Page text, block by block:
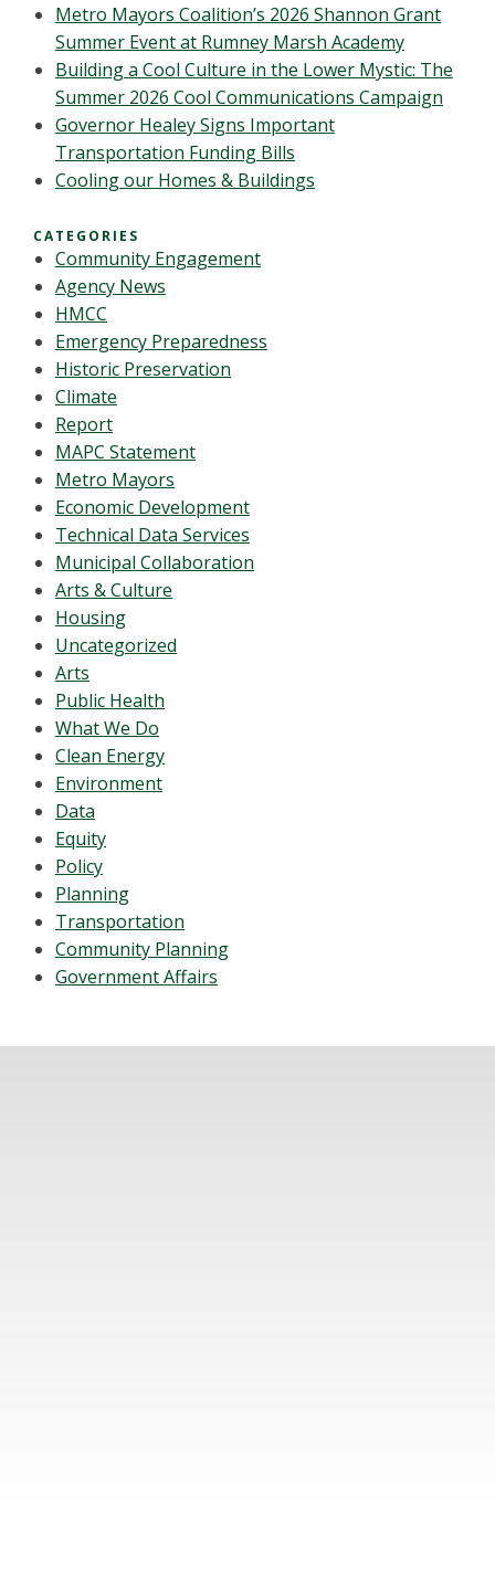
Metro Mayors Coalition’s 2026 Shannon Grant
Summer Event at Rumney Marsh Academy
Building a Cool Culture in the Lower Mystic: The
Summer 2026 Cool Communications Campaign
Governor Healey Signs Important
Transportation Funding Bills
Cooling our Homes & Buildings
CATEGORIES
Community Engagement
Agency News
HMCC
Emergency Preparedness
Historic Preservation
Climate
Report
MAPC Statement
Metro Mayors
Economic Development
Technical Data Services
Municipal Collaboration
Arts & Culture
Housing
Uncategorized
Arts
Public Health
What We Do
Clean Energy
Environment
Data
Equity
Policy
Planning
Transportation
Community Planning
Government Affairs